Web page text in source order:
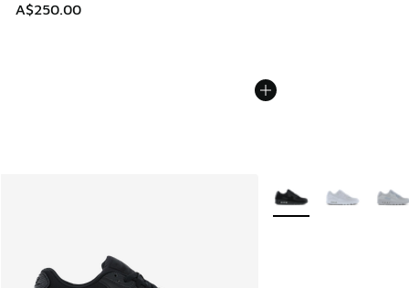
A$250.00
More Colors Available